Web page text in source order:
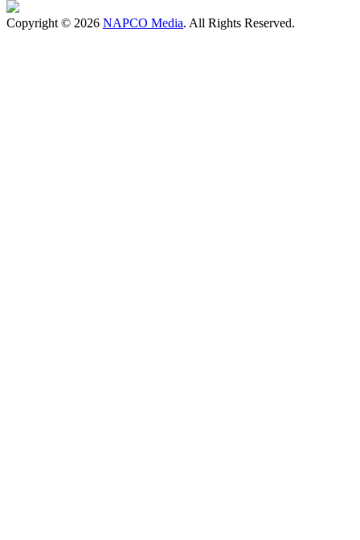
Copyright © 2026 NAPCO Media. All Rights Reserved.